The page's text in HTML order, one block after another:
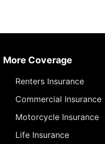
More Coverage
Renters Insurance
Commercial Insurance
Motorcycle Insurance
Life Insurance